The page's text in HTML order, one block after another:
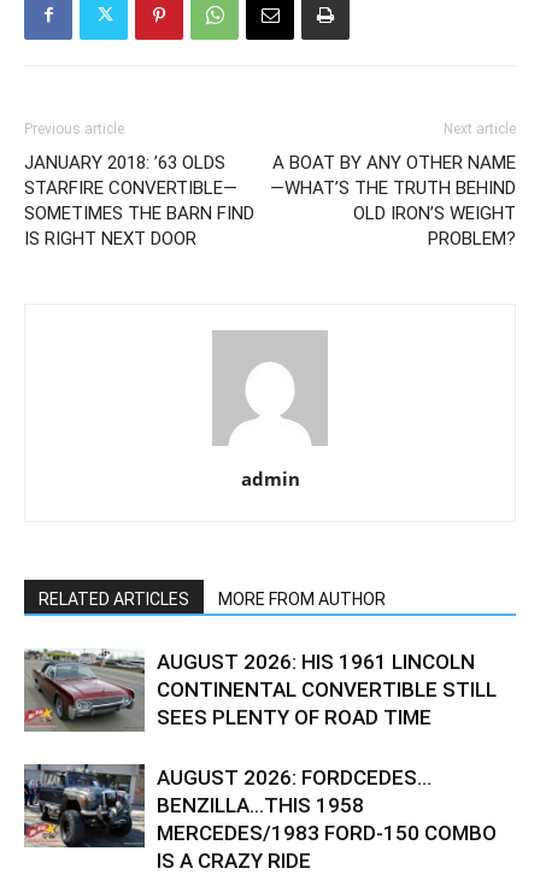
Previous article
JANUARY 2018: ’63 OLDS
STARFIRE CONVERTIBLE—
SOMETIMES THE BARN FIND
IS RIGHT NEXT DOOR
Next article
A BOAT BY ANY OTHER NAME
—WHAT’S THE TRUTH BEHIND
OLD IRON’S WEIGHT
PROBLEM?
admin
RELATED ARTICLES MORE FROM AUTHOR
AUGUST 2026: HIS 1961 LINCOLN
CONTINENTAL CONVERTIBLE STILL
SEES PLENTY OF ROAD TIME
AUGUST 2026: FORDCEDES…
BENZILLA…THIS 1958
MERCEDES/1983 FORD-150 COMBO
IS A CRAZY RIDE